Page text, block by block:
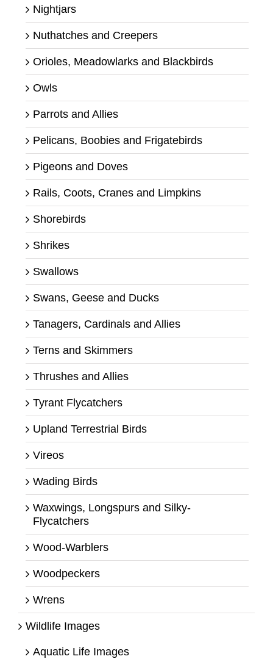
Nightjars
Nuthatches and Creepers
Orioles, Meadowlarks and Blackbirds
Owls
Parrots and Allies
Pelicans, Boobies and Frigatebirds
Pigeons and Doves
Rails, Coots, Cranes and Limpkins
Shorebirds
Shrikes
Swallows
Swans, Geese and Ducks
Tanagers, Cardinals and Allies
Terns and Skimmers
Thrushes and Allies
Tyrant Flycatchers
Upland Terrestrial Birds
Vireos
Wading Birds
Waxwings, Longspurs and Silky-
Flycatchers
Wood-Warblers
Woodpeckers
Wrens
Wildlife Images
Aquatic Life Images